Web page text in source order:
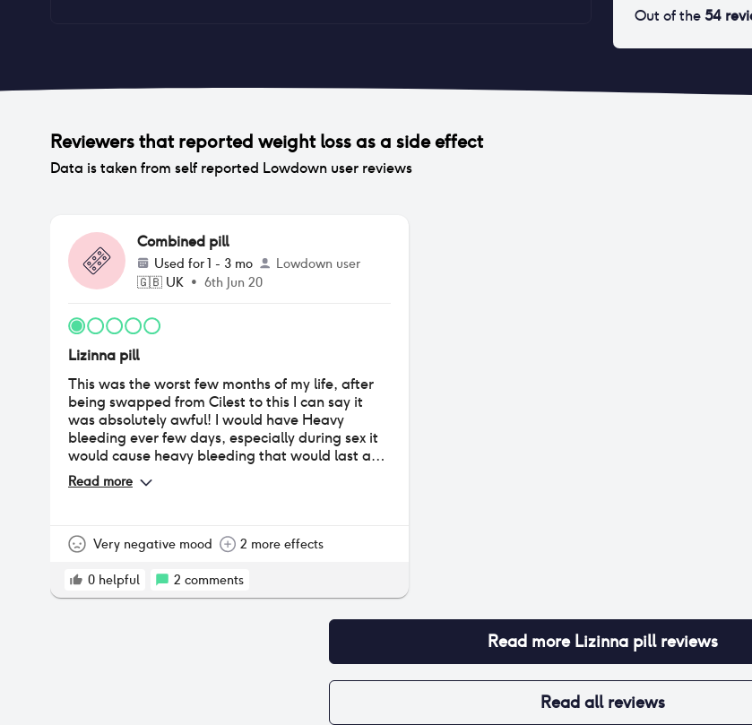
Out of the54
Reviewers that reported weight lossas a side effect
Data is taken from self reported Lowdown user reviews
Combined pill
Used for1 - 3 mo
Lowdown user
🇬🇧 UK • 6th Jun 20
Lizinna pill
This was the worst few months of my life, after
being swapped from Cilest to this I can say it
was absolutely awful! I would have Heavy
bleeding ever few days, especially during sex it
would cause heavy bleeding that would last a
few hours then just stop. My periods became
irregular and my mood was at an all time low. I
specialises in contraception she told me that
can cause different reactions. I would not
recommend this to anyone.
Read more
Very negative mood 2 more effects
0 helpful 2 comments
Read more Lizinna pillreviews
Read all reviews